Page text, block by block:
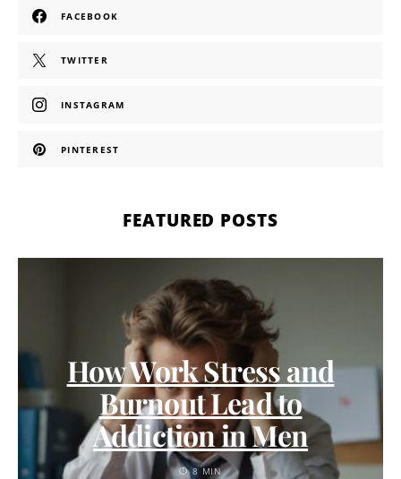
FACEBOOK
TWITTER
INSTAGRAM
PINTEREST
FEATURED POSTS
How Work Stress and
Burnout Lead to
Addiction in Men
8 MIN